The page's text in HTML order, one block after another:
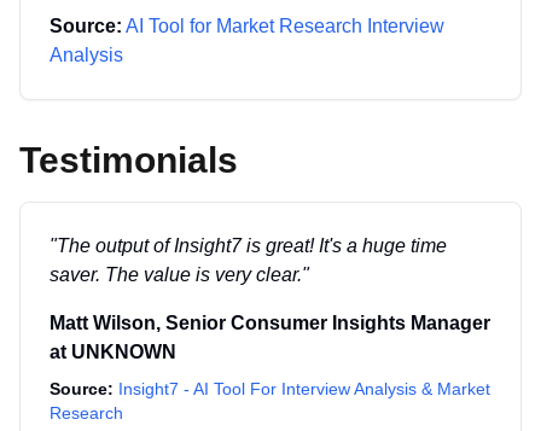
Source: AI Tool for Market Research Interview
Analysis
Testimonials
"The output of Insight7 is great! It's a huge time
saver. The value is very clear."
Matt Wilson, Senior Consumer Insights Manager
at UNKNOWN
Source: Insight7 - AI Tool For Interview Analysis & Market
Research